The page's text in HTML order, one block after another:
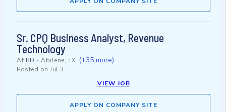
Sr. CPQ Business Analyst, Revenue
Technology
At BD - Abilene, TX (+35 more)
Posted on Jul 3
VIEW JOB
APPLY ON COMPANY SITE